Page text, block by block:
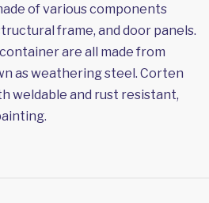
of various components
frame, and door panels.
are all made from
as weathering steel. Corten
weldable and rust resistant,